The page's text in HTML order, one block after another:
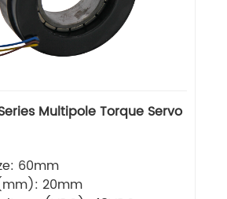
Multipole Torque Servo
60mm
20mm